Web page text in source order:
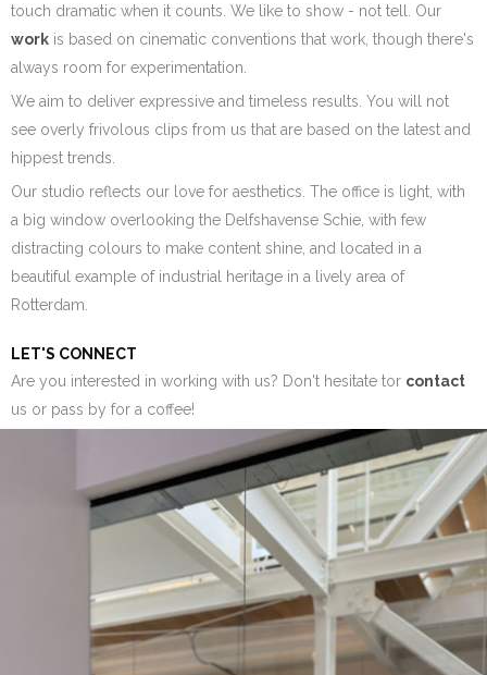
touch dramatic when it counts. We like to show - not tell. Our
work is based on cinematic conventions that work, though there's
always room for experimentation.
We aim to deliver expressive and timeless results. You will not
see overly frivolous clips from us that are based on the latest and
hippest trends.
Our studio reflects our love for aesthetics. The office is light, with
a big window overlooking the Delfshavense Schie, with few
distracting colours to make content shine, and located in a
beautiful example of industrial heritage in a lively area of
Rotterdam.
LET'S CONNECT
Are you interested in working with us? Don't hesitate tor contact
us or pass by for a coffee!